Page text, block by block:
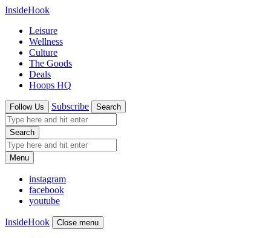
InsideHook
Leisure
Wellness
Culture
The Goods
Deals
Hoops HQ
Follow Us Subscribe Search
Search
Menu
instagram
facebook
youtube
InsideHook Close menu